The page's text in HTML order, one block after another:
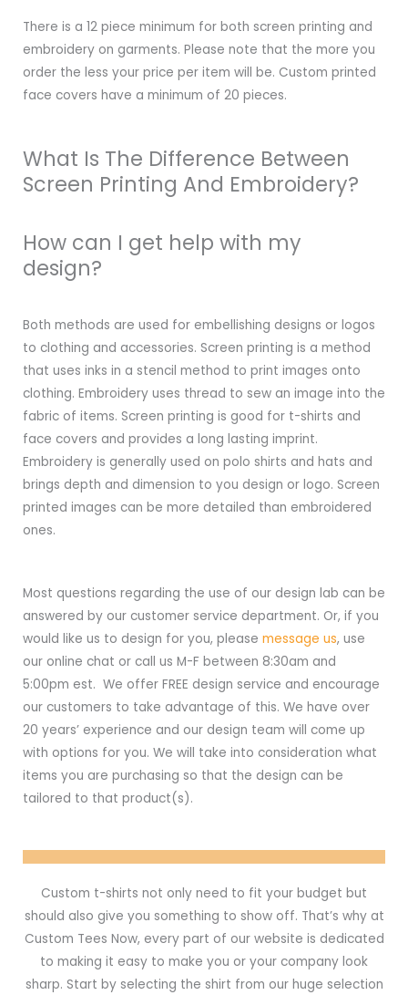
There is a 12 piece minimum for both screen printing and
embroidery on garments. Please note that the more you
order the less your price per item will be. Custom printed
face covers have a minimum of 20 pieces.
What Is The Difference Between
Screen Printing And Embroidery?
How can I get help with my
design?
Both methods are used for embellishing designs or logos
to clothing and accessories. Screen printing is a method
that uses inks in a stencil method to print images onto
clothing. Embroidery uses thread to sew an image into the
fabric of items. Screen printing is good for t-shirts and
face covers and provides a long lasting imprint.
Embroidery is generally used on polo shirts and hats and
brings depth and dimension to you design or logo. Screen
printed images can be more detailed than embroidered
ones.
Most questions regarding the use of our design lab can be
answered by our customer service department. Or, if you
would like us to design for you, please message us, use
our online chat or call us M-F between 8:30am and
5:00pm est. We offer FREE design service and encourage
our customers to take advantage of this. We have over
20 years’ experience and our design team will come up
with options for you. We will take into consideration what
items you are purchasing so that the design can be
tailored to that product(s).
Custom t-shirts not only need to fit your budget but
should also give you something to show off. That’s why at
Custom Tees Now, every part of our website is dedicated
to making it easy to make you or your company look
sharp. Start by selecting the shirt from our huge selection